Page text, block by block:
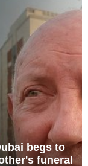
begs to
funeral